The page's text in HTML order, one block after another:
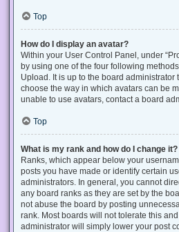
Top
How do I display an avatar?
Within your User Control Panel, under
by using one of the four following
Upload. It is up to the board administrator
choose the way in which avatars can be
unable to use avatars, contact a board
Top
What is my rank and how do I change it?
Ranks, which appear below your
posts you have made or identify certain
administrators. In general, you cannot
any board ranks as they are set by the
not abuse the board by posting
rank. Most boards will not tolerate this
administrator will simply lower your post